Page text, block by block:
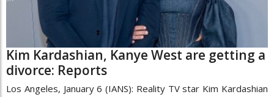
Kim Kardashian, Kanye West are getting a
divorce: Reports
Los Angeles, January 6 (IANS): Reality TV star Kim Kardashian